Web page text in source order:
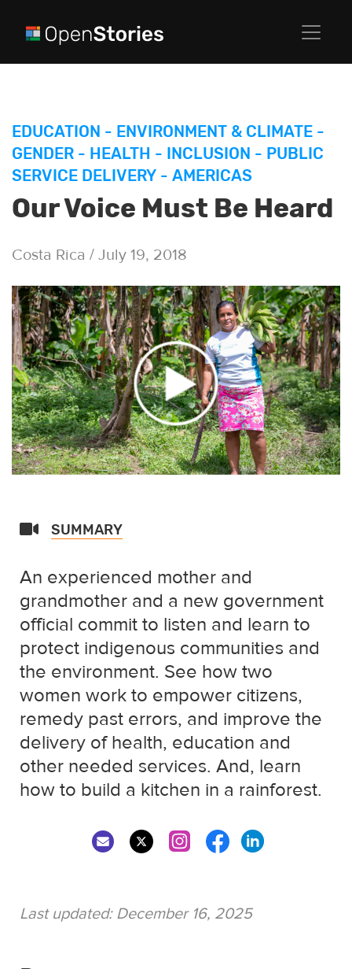
EDUCATION - ENVIRONMENT & CLIMATE -
GENDER - HEALTH - INCLUSION - PUBLIC
SERVICE DELIVERY - AMERICAS
Our Voice Must Be Heard
Costa Rica / July 19, 2018
SUMMARY
An experienced mother and
grandmother and a new government
official commit to listen and learn to
protect indigenous communities and
the environment. See how two
women work to empower citizens,
remedy past errors, and improve the
delivery of health, education and
other needed services. And, learn
how to build a kitchen in a rainforest.
Last updated: December 16, 2025